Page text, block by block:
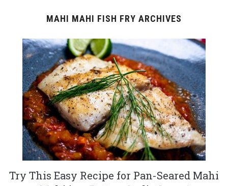
MAHI MAHI FISH FRY ARCHIVES
Try This Easy Recipe for Pan-Seared Mahi